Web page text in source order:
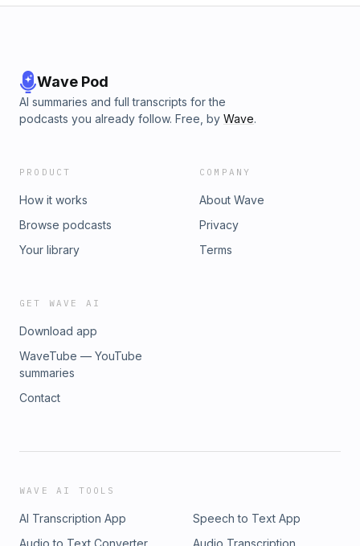
Wave Pod
AI summaries and full transcripts for the
podcasts you already follow. Free, by Wave.
PRODUCT
How it works
Browse podcasts
Your library
COMPANY
About Wave
Privacy
Terms
GET WAVE AI
Download app
WaveTube — YouTube
summaries
Contact
WAVE AI TOOLS
AI Transcription App
Speech to Text App
Audio to Text Converter
Audio Transcription